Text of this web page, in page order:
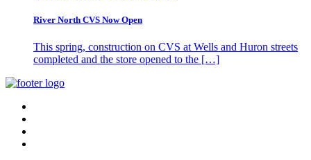
River North CVS Now Open
This spring, construction on CVS at Wells and Huron streets
completed and the store opened to the […]